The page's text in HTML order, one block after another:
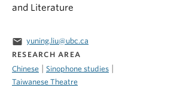
and Literature
email yuning.liu@ubc.ca
RESEARCH AREA
Chinese
Sinophone studies
Taiwanese Theatre